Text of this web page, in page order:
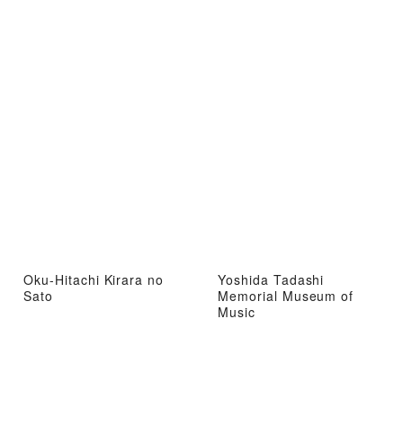
Oku-Hitachi Kirara no
Sato
Yoshida Tadashi
Memorial Museum of
Music